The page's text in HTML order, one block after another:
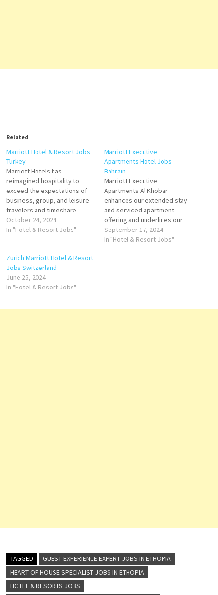
Related
Marriott Hotel & Resort Jobs
Turkey
Marriott Hotels has
reimagined hospitality to
exceed the expectations of
business, group, and leisure
travelers and timeshare
brands Marriott offers
accommodation, hotel
packages, and car rental
services Click on Job Title for
more Details/Apply
Accounting Specialist
Event Manager Assistant
October 24, 2024
In "Hotel & Resort Jobs"
Marriott Executive
Apartments Hotel Jobs
Bahrain
Marriott Executive
Apartments Al Khobar
enhances our extended stay
and serviced apartment
offering and underlines our
commitment to providing a
full range of accommodation
Expert) Multi…
September 17, 2024
In "Hotel & Resort Jobs"
Zurich Marriott Hotel & Resort
Jobs Switzerland
June 25, 2024
In "Hotel & Resort Jobs"
TAGGED
GUEST EXPERIENCE EXPERT JOBS IN ETHOPIA
HEART OF HOUSE SPECIALIST JOBS IN ETHOPIA
HOTEL & RESORTS JOBS